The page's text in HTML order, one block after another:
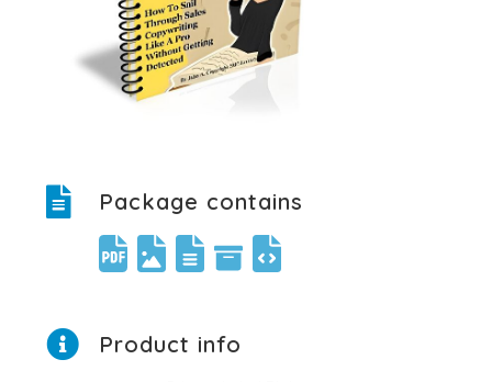
Package contains
Product info